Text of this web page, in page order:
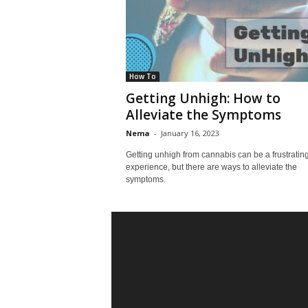
How To
Getting Unhigh: How to
Alleviate the Symptoms
Nema - January 16, 2023
Getting unhigh from cannabis can be a
experience, but there are ways to alleviate the
symptoms.